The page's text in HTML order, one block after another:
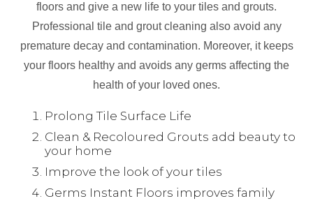
floors and give a new life to your tiles and grouts.
Professional tile and grout cleaning also avoid any
premature decay and contamination. Moreover, it keeps
your floors healthy and avoids any germs affecting the
health of your loved ones.
Prolong Tile Surface Life
Clean & Recoloured Grouts add beauty to
your home
Improve the look of your tiles
Germs Instant Floors improves family